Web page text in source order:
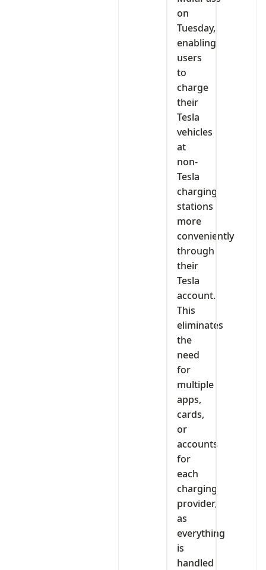
on
Tuesday,
enabling
users
to
charge
their
Tesla
vehicles
at
non-
Tesla
charging
stations
more
conveniently
through
their
Tesla
account.
This
eliminates
the
need
for
multiple
apps,
cards,
or
accounts
for
each
charging
provider,
as
everything
is
handled